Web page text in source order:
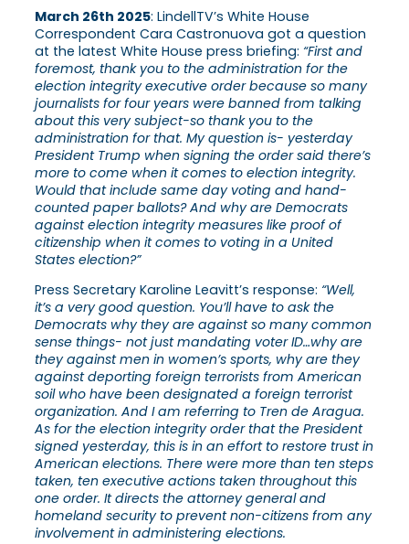
March 26th 2025: LindellTV’s White House
Correspondent Cara Castronuova got a question
at the latest White House press briefing: “First and
foremost, thank you to the administration for the
election integrity executive order because so many
journalists for four years were banned from talking
about this very subject-so thank you to the
administration for that. My question is- yesterday
President Trump when signing the order said there’s
more to come when it comes to election integrity.
Would that include same day voting and hand-
counted paper ballots? And why are Democrats
against election integrity measures like proof of
citizenship when it comes to voting in a United
States election?”
Press Secretary Karoline Leavitt’s response: “Well,
it’s a very good question. You’ll have to ask the
Democrats why they are against so many common
sense things- not just mandating voter ID…why are
they against men in women’s sports, why are they
against deporting foreign terrorists from American
soil who have been designated a foreign terrorist
organization. And I am referring to Tren de Aragua.
As for the election integrity order that the President
signed yesterday, this is in an effort to restore trust in
American elections. There were more than ten steps
taken, ten executive actions taken throughout this
one order. It directs the attorney general and
homeland security to prevent non-citizens from any
involvement in administering elections.